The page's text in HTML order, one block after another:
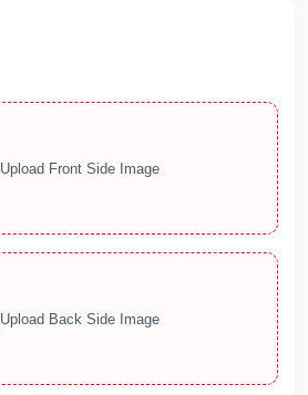
Upload Front Side Image
Upload Back Side Image